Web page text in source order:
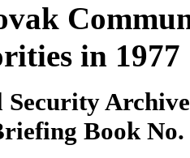
in 1977
Security Archive
Book No.